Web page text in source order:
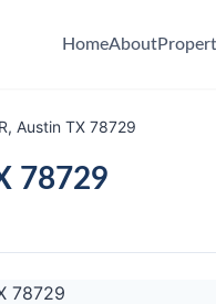
HomeAbout
Austin TX 78729
78729